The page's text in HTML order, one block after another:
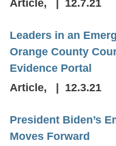
Article, 12.7.21
Leaders in an
Orange County
Evidence Portal
Article, 12.3.21
President Biden’s
Moves Forward